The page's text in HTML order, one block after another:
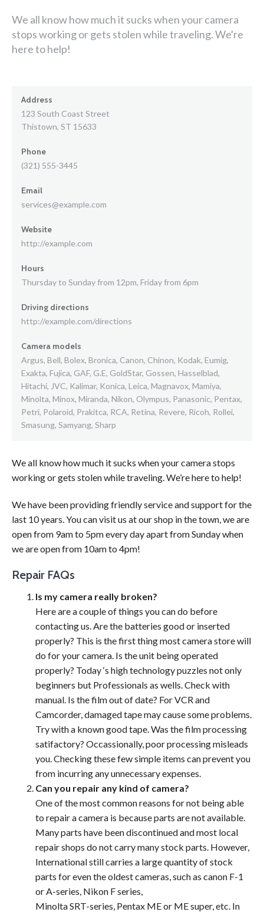
We all know how much it sucks when your camera
stops working or gets stolen while traveling. We're
here to help!
Address
123 South Coast Street
Thistown, ST 15633
Phone
(321) 555-3445
Email
services@example.com
Website
http://example.com
Hours
Thursday to Sunday from 12pm, Friday from 6pm
Driving directions
http://example.com/directions
Camera models
Argus, Bell, Bolex, Bronica, Canon, Chinon, Kodak, Eumig,
Exakta, Fujica, GAF, G.E, GoldStar, Gossen, Hasselblad,
Hitachi, JVC, Kalimar, Konica, Leica, Magnavox, Mamiya,
Minolta, Minox, Miranda, Nikon, Olympus, Panasonic, Pentax,
Petri, Polaroid, Prakitca, RCA, Retina, Revere, Ricoh, Rollei,
Smasung, Samyang, Sharp
We all know how much it sucks when your camera stops
working or gets stolen while traveling. We’re here to help!
We have been providing friendly service and support for the
last 10 years. You can visit us at our shop in the town, we are
open from 9am to 5pm every day apart from Sunday when
we are open from 10am to 4pm!
Repair FAQs
Is my camera really broken?
Here are a couple of things you can do before
contacting us. Are the batteries good or inserted
properly? This is the first thing most camera store will
do for your camera. Is the unit being operated
properly? Today ‘s high technology puzzles not only
beginners but Professionals as wells. Check with
manual. Is the film out of date? For VCR and
Camcorder, damaged tape may cause some problems.
Try with a known good tape. Was the film processing
satifactory? Occassionally, poor processing misleads
you. Checking these few simple items can prevent you
from incurring any unnecessary expenses.
Can you repair any kind of camera?
One of the most common reasons for not being able
to repair a camera is because parts are not available.
Many parts have been discontinued and most local
repair shops do not carry many stock parts. However,
International still carries a large quantity of stock
parts for even the oldest cameras, such as canon F-1
or A-series, Nikon F series,
Minolta SRT-series, Pentax ME or ME super, etc. In